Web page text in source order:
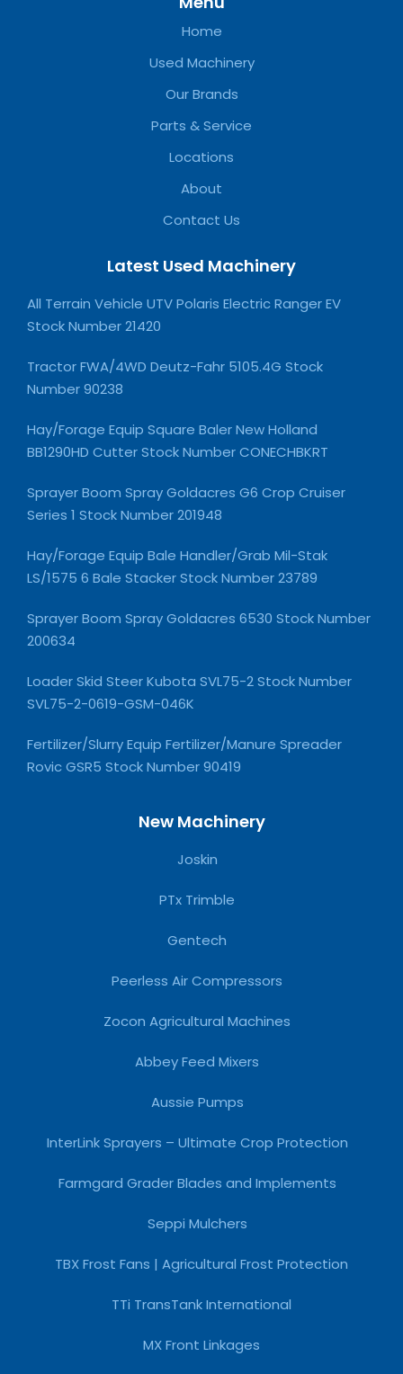
Home
Used Machinery
Our Brands
Parts & Service
Locations
About
Contact Us
Latest Used Machinery
All Terrain Vehicle UTV Polaris Electric Ranger EV
Stock Number 21420
Tractor FWA/4WD Deutz-Fahr 5105.4G Stock
Number 90238
Hay/Forage Equip Square Baler New Holland
BB1290HD Cutter Stock Number CONECHBKRT
Sprayer Boom Spray Goldacres G6 Crop Cruiser
Series 1 Stock Number 201948
Hay/Forage Equip Bale Handler/Grab Mil-Stak
LS/1575 6 Bale Stacker Stock Number 23789
Sprayer Boom Spray Goldacres 6530 Stock Number
200634
Loader Skid Steer Kubota SVL75-2 Stock Number
SVL75-2-0619-GSM-046K
Fertilizer/Slurry Equip Fertilizer/Manure Spreader
Rovic GSR5 Stock Number 90419
New Machinery
Joskin
PTx Trimble
Gentech
Peerless Air Compressors
Zocon Agricultural Machines
Abbey Feed Mixers
Aussie Pumps
InterLink Sprayers – Ultimate Crop Protection
Farmgard Grader Blades and Implements
Seppi Mulchers
TBX Frost Fans | Agricultural Frost Protection
TTi TransTank International
MX Front Linkages